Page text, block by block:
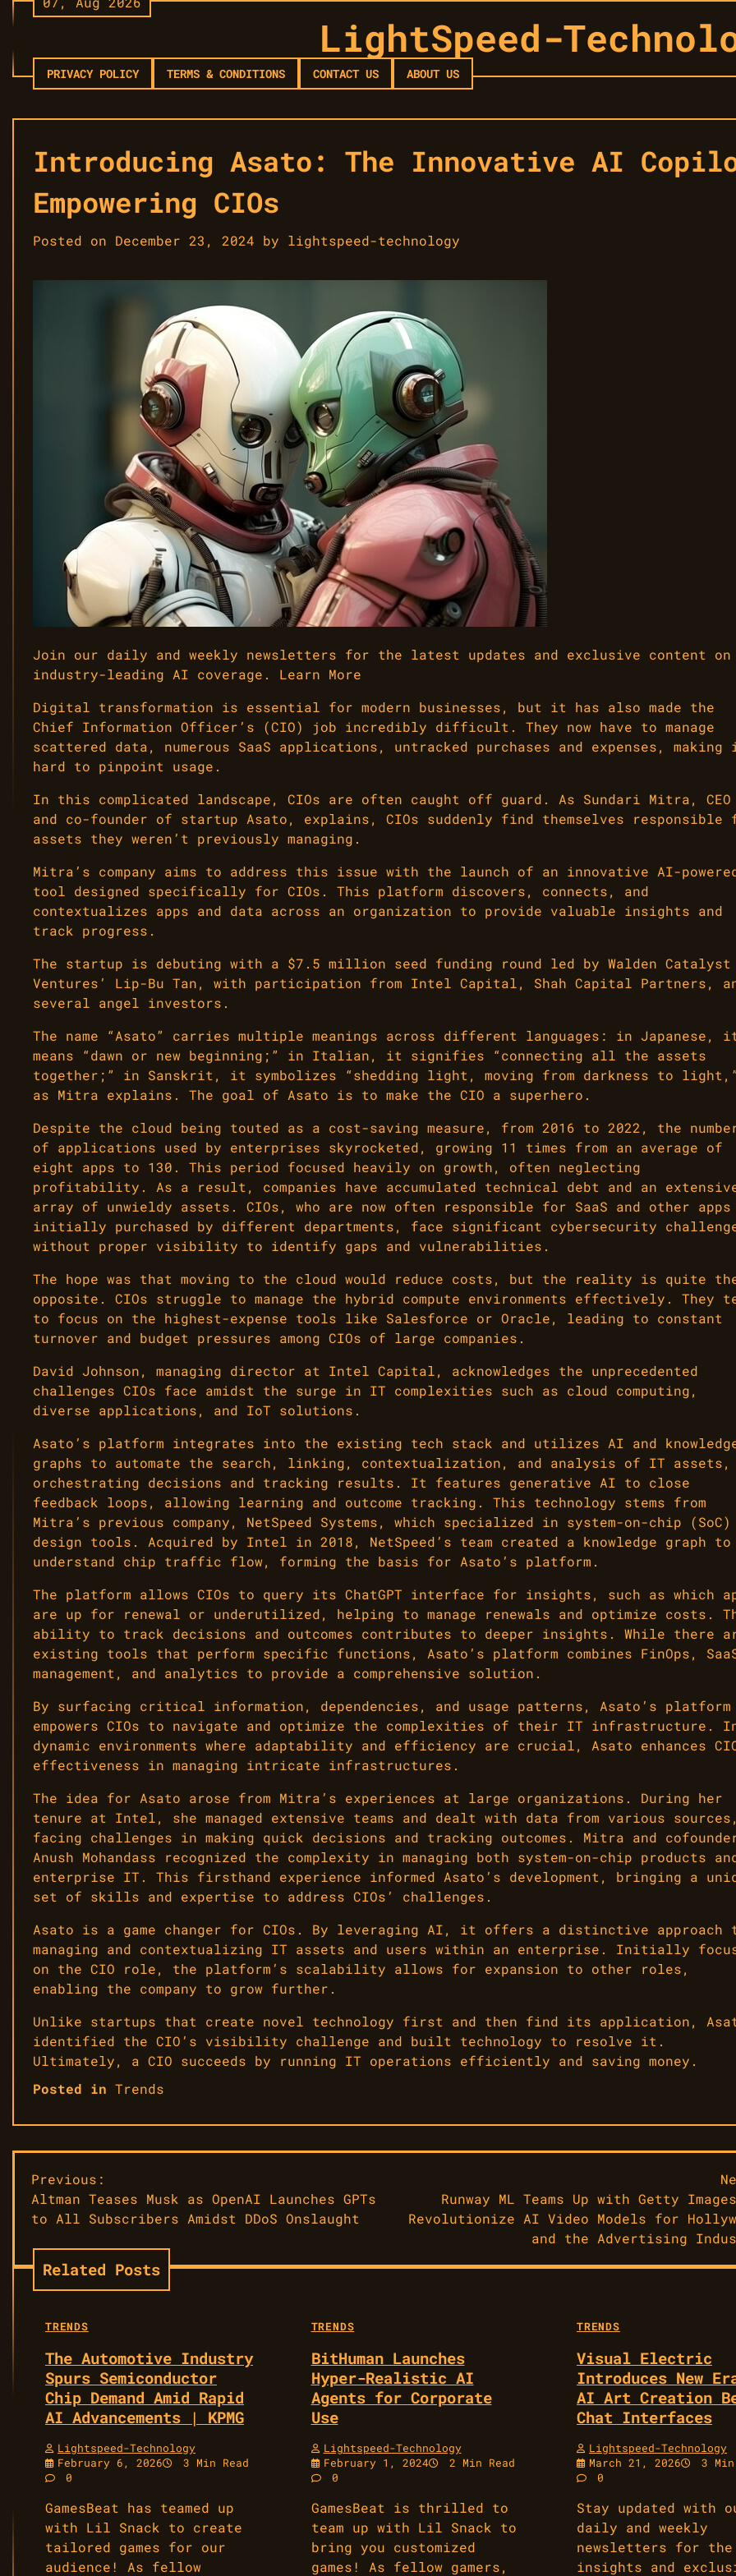
Skip
to
LightSpeed-
PRIVACY POLICY TERMS & CONDITIONS CONTACT US ABOUT US
Introducing Asato: The Innovative AI
Empowering CIOs
Posted on December 23, 2024 by lightspeed-technology
Join our daily and weekly newsletters for the latest updates and exclusive content on
industry-leading AI coverage. Learn More
Digital transformation is essential for modern businesses, but it has also made the
Chief Information Officer’s (CIO) job incredibly difficult. They now have to manage
scattered data, numerous SaaS applications, untracked purchases and expenses, making
hard to pinpoint usage.
In this complicated landscape, CIOs are often caught off guard. As Sundari Mitra, CEO
and co-founder of startup Asato, explains, CIOs suddenly find themselves responsible
assets they weren’t previously managing.
Mitra’s company aims to address this issue with the launch of an innovative AI-
tool designed specifically for CIOs. This platform discovers, connects, and
contextualizes apps and data across an organization to provide valuable insights and
track progress.
The startup is debuting with a $7.5 million seed funding round led by Walden Catalyst
Ventures’ Lip-Bu Tan, with participation from Intel Capital, Shah Capital Partners,
several angel investors.
The name “Asato” carries multiple meanings across different languages: in Japanese,
means “dawn or new beginning;” in Italian, it signifies “connecting all the assets
together;” in Sanskrit, it symbolizes “shedding light, moving from darkness to light,”
as Mitra explains. The goal of Asato is to make the CIO a superhero.
Despite the cloud being touted as a cost-saving measure, from 2016 to 2022, the
of applications used by enterprises skyrocketed, growing 11 times from an average of
eight apps to 130. This period focused heavily on growth, often neglecting
profitability. As a result, companies have accumulated technical debt and an
array of unwieldy assets. CIOs, who are now often responsible for SaaS and other apps
initially purchased by different departments, face significant cybersecurity
without proper visibility to identify gaps and vulnerabilities.
The hope was that moving to the cloud would reduce costs, but the reality is quite
opposite. CIOs struggle to manage the hybrid compute environments effectively. They
to focus on the highest-expense tools like Salesforce or Oracle, leading to constant
turnover and budget pressures among CIOs of large companies.
David Johnson, managing director at Intel Capital, acknowledges the unprecedented
challenges CIOs face amidst the surge in IT complexities such as cloud computing,
diverse applications, and IoT solutions.
Asato’s platform integrates into the existing tech stack and utilizes AI and
graphs to automate the search, linking, contextualization, and analysis of IT assets,
orchestrating decisions and tracking results. It features generative AI to close
feedback loops, allowing learning and outcome tracking. This technology stems from
Mitra’s previous company, NetSpeed Systems, which specialized in system-on-chip (SoC)
design tools. Acquired by Intel in 2018, NetSpeed’s team created a knowledge graph to
understand chip traffic flow, forming the basis for Asato’s platform.
The platform allows CIOs to query its ChatGPT interface for insights, such as which
are up for renewal or underutilized, helping to manage renewals and optimize costs.
ability to track decisions and outcomes contributes to deeper insights. While there
existing tools that perform specific functions, Asato’s platform combines FinOps,
management, and analytics to provide a comprehensive solution.
By surfacing critical information, dependencies, and usage patterns, Asato’s platform
empowers CIOs to navigate and optimize the complexities of their IT infrastructure.
dynamic environments where adaptability and efficiency are crucial, Asato enhances
effectiveness in managing intricate infrastructures.
The idea for Asato arose from Mitra’s experiences at large organizations. During her
tenure at Intel, she managed extensive teams and dealt with data from various sources,
facing challenges in making quick decisions and tracking outcomes. Mitra and
Anush Mohandass recognized the complexity in managing both system-on-chip products
enterprise IT. This firsthand experience informed Asato’s development, bringing a
set of skills and expertise to address CIOs’ challenges.
Asato is a game changer for CIOs. By leveraging AI, it offers a distinctive approach
managing and contextualizing IT assets and users within an enterprise. Initially
on the CIO role, the platform’s scalability allows for expansion to other roles,
enabling the company to grow further.
Unlike startups that create novel technology first and then find its application,
identified the CIO’s visibility challenge and built technology to resolve it.
Ultimately, a CIO succeeds by running IT operations efficiently and saving money.
Posted in Trends
Post
navigation
Previous:
Altman Teases Musk as OpenAI Launches GPTs
to All Subscribers Amidst DDoS Onslaught
Runway ML Teams Up with Getty
Revolutionize AI Video Models for
and the Advertising
Related Posts
TRENDS
The Automotive Industry
Spurs Semiconductor
Chip Demand Amid Rapid
AI Advancements | KPMG
Lightspeed-Technology
February 6, 2026
3 Min Read
0
GamesBeat has teamed up
with Lil Snack to create
tailored games for our
audience! As fellow
TRENDS
BitHuman Launches
Hyper-Realistic AI
Agents for Corporate
Use
Lightspeed-Technology
February 1, 2024
2 Min Read
0
GamesBeat is thrilled to
team up with Lil Snack to
bring you customized
games! As fellow gamers,
TRENDS
Visual Electric
Introduces New
AI Art Creation
Chat Interfaces
Lightspeed-Technology
March 21, 2026
3 Min
0
Stay updated with
daily and weekly
newsletters for
insights and